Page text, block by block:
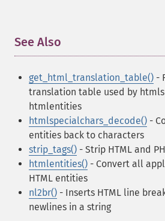
See Also
get_html_translation_table() -
translation table used by
htmlentities
htmlspecialchars_decode() -
entities back to characters
strip_tags() - Strip HTML and
htmlentities() - Convert all
HTML entities
nl2br() - Inserts HTML line
newlines in a string